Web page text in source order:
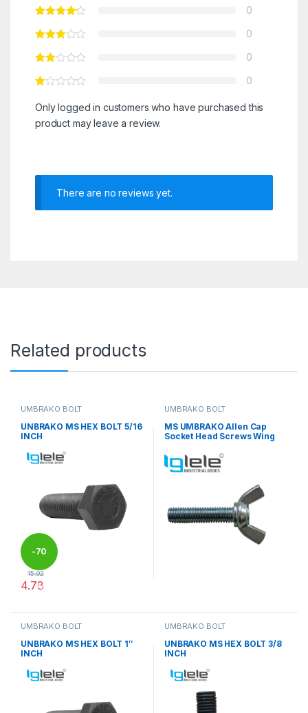
0
0
0
0
Only logged in customers who have purchased this
product may leave a review.
There are no reviews yet.
Related products
UMBRAKO BOLT
UNBRAKO MS HEX BOLT 5/16
INCH
-70
%
15.92
4.78
UMBRAKO BOLT
MS UMBRAKO Allen Cap
Socket Head Screws Wing
UMBRAKO BOLT
UNBRAKO MS HEX BOLT 1″
INCH
UMBRAKO BOLT
UNBRAKO MS HEX BOLT 3/8
INCH